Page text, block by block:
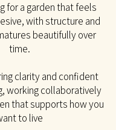
for a garden that feels
with structure and
beautifully over
time.
clarity and confident
working collaboratively
that supports how you
to live